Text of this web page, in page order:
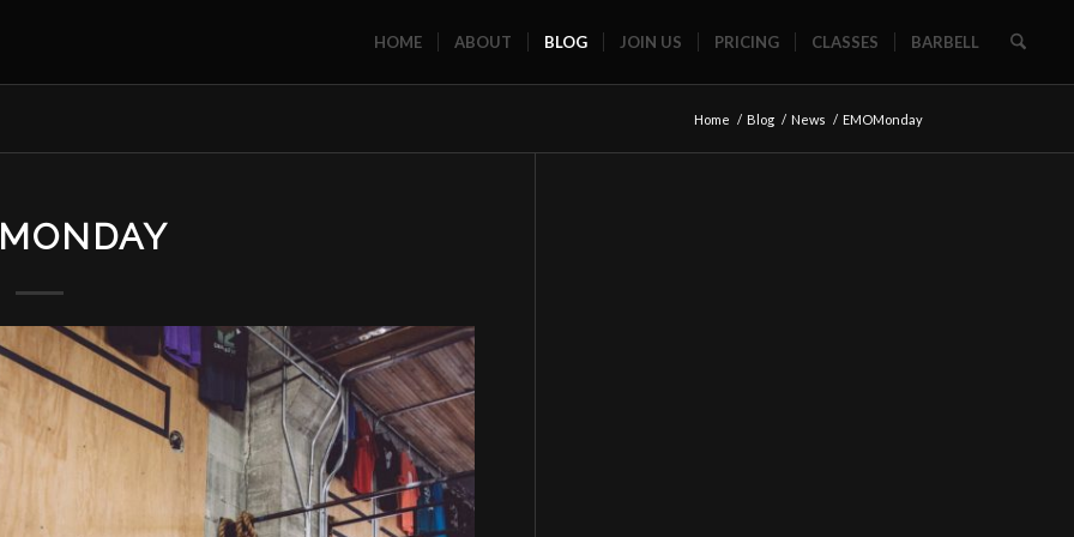
HOME ABOUT BLOG JOIN US PRICING CLASSES BARBELL
Home / Blog / News / EMOMonday